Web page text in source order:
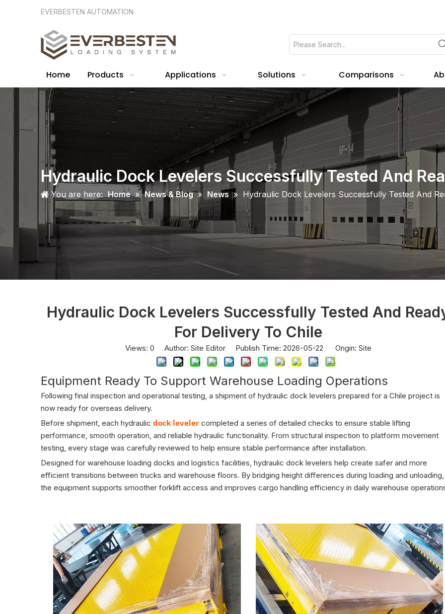
EVERBESTEN AUTOMATION
Home Products Applications Solutions Comparisons
Hydraulic Dock Levelers Successfully Tested And
You are here: Home » News & Blog » News » Hydraulic Dock Levelers Successfully Tested And
Hydraulic Dock Levelers Successfully Tested And
For Delivery To Chile
Views: 0 Author: Site Editor Publish Time: 2026-05-22 Origin: Site
Equipment Ready To Support Warehouse Loading Operations
Following final inspection and operational testing, a shipment of hydraulic dock levelers prepared for a Chile project is
now ready for overseas delivery.
Before shipment, each hydraulic dock leveler completed a series of detailed checks to ensure stable lifting
performance, smooth operation, and reliable hydraulic functionality. From structural inspection to platform movement
testing, every stage was carefully reviewed to help ensure stable performance after installation.
Designed for warehouse loading docks and logistics facilities, hydraulic dock levelers help create safer and more
efficient transitions between trucks and warehouse floors. By bridging height differences during loading and unloading,
the equipment supports smoother forklift access and improves cargo handling efficiency in daily warehouse